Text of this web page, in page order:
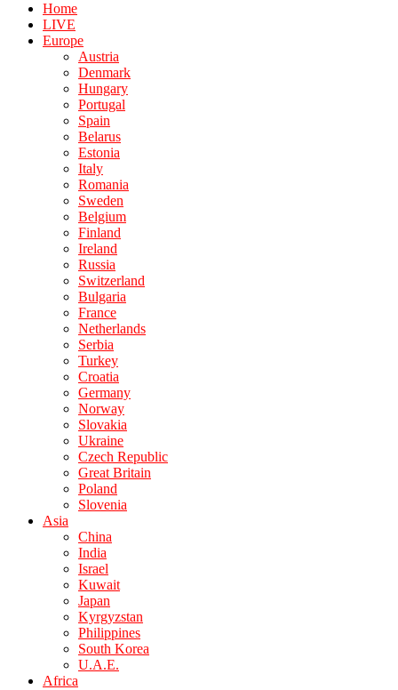
Home
LIVE
Europe
Austria
Denmark
Hungary
Portugal
Spain
Belarus
Estonia
Italy
Romania
Sweden
Belgium
Finland
Ireland
Russia
Switzerland
Bulgaria
France
Netherlands
Serbia
Turkey
Croatia
Germany
Norway
Slovakia
Ukraine
Czech Republic
Great Britain
Poland
Slovenia
Asia
China
India
Israel
Kuwait
Japan
Kyrgyzstan
Philippines
South Korea
U.A.E.
Africa